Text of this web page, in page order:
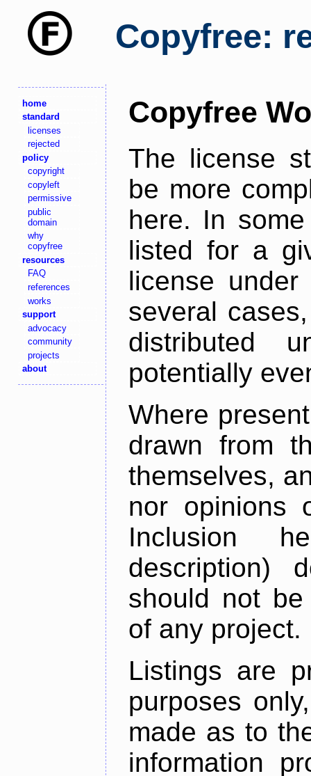
Copyfree:
home
standard
licenses
rejected
policy
copyright
copyleft
permissive
public
domain
why
copyfree
resources
FAQ
references
works
support
advocacy
community
projects
about
Copyfree
The license
be more
here. In
listed for a
license
several
distributed
potentially
Where
drawn from
themselves,
nor opinions
Inclusion
description)
should not
of any project.
Listings are
purposes
made as to
information